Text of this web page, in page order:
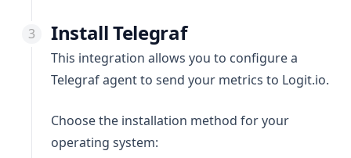
Install Telegraf
This integration allows you to configure a
Telegraf agent to send your metrics to Logit.io.
Choose the installation method for your
operating system: